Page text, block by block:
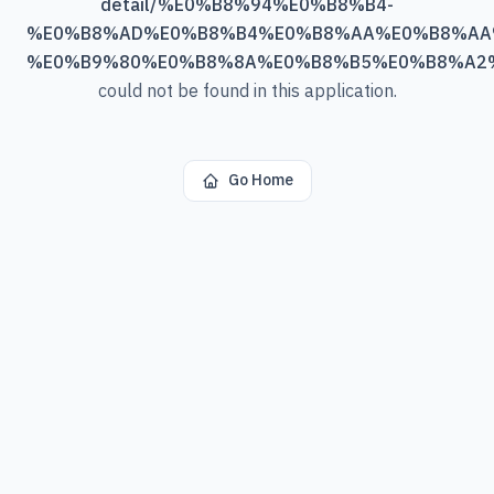
detail/%E0%B8%94%E0%B8%B4-
could not be found in this application.
Go Home